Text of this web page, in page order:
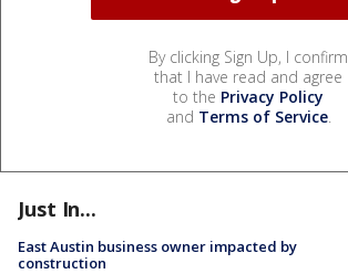
By clicking Sign Up, I confirm
that I have read and agree
to the Privacy Policy
and Terms of Service.
Just In...
East Austin business owner impacted by
construction